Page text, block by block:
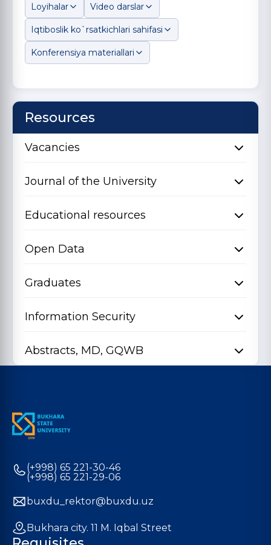
Loyihalar Video darslar
Iqtiboslik ko`rsatkichlari sahifasi
Konferensiya materiallari
Resources
Vacancies
Journal of the University
Educational resources
Open Data
Graduates
Information Security
Abstracts, MD, GQWB
(+998) 65 221-30-46
(+998) 65 221-29-06
buxdu_rektor@buxdu.uz
Bukhara city. 11 M. Iqbal Street